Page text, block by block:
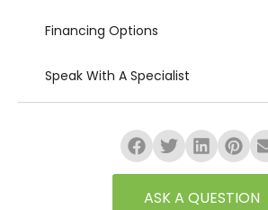
Financing Options
Speak With A Specialist
ASK A QUESTION